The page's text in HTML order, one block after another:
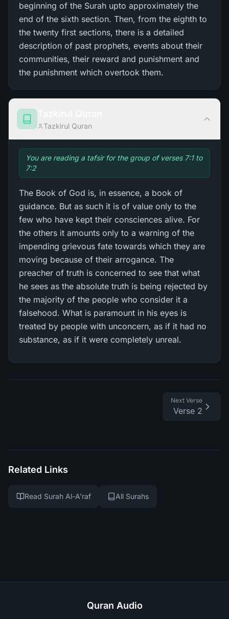
beginning of the Surah upto approximately the
end of the sixth section. Then, from the eighth to
the twenty first sections, there is a detailed
description of past prophets, events about their
communities, their reward and punishment and
the punishment which overtook them.
Tazkirul Quran
You are reading a tafsir for the group of verses 7:1 to
7:2
The Book of God is, in essence, a book of
guidance. But as such it is of value only to the
few who have kept their consciences alive. For
the others it amounts only to a warning of the
impending grievous fate towards which they are
moving because of their arrogance. The
preacher of truth is concerned to see that what
he sees as the absolute truth is being rejected by
the majority of the people who consider it a
falsehood. What is paramount in his eyes is
treated by people with unconcern, as if it had no
substance, as if it were completely unreal.
Next Verse
Verse 2
Related Links
Read Surah Al-A'raf All Surahs
Quran Audio